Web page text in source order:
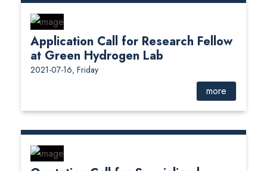
Application Call for Research Fellow
at Green Hydrogen Lab
2021-07-16, Friday
more